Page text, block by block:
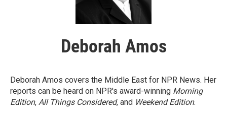
Deborah Amos
Deborah Amos covers the Middle East for NPR News. Her
reports can be heard on NPR's award-winning Morning
Edition, All Things Considered, and Weekend Edition.